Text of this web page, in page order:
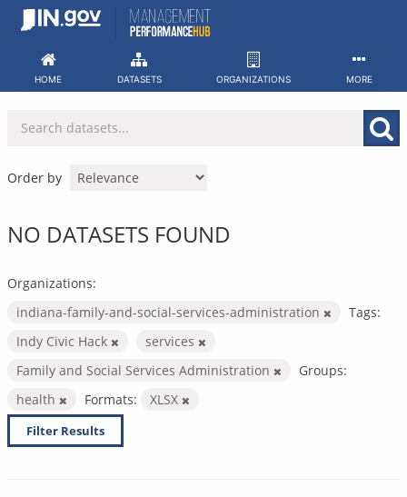
Skip
HOME DATASETS ORGANIZATIONS MORE
Order by
NO DATASETS FOUND
Organizations:
indiana-family-and-social-services-administration
Tags:
Indy Civic Hack
services
Family and Social Services Administration
Groups:
health
Formats: XLSX
Filter Results